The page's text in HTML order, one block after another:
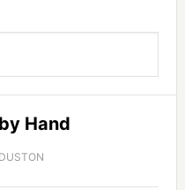
Hand
DUSTON